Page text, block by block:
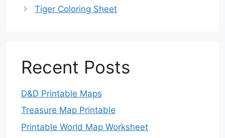
Tiger Coloring Sheet
Recent Posts
D&D Printable Maps
Treasure Map Printable
Printable World Map Worksheet